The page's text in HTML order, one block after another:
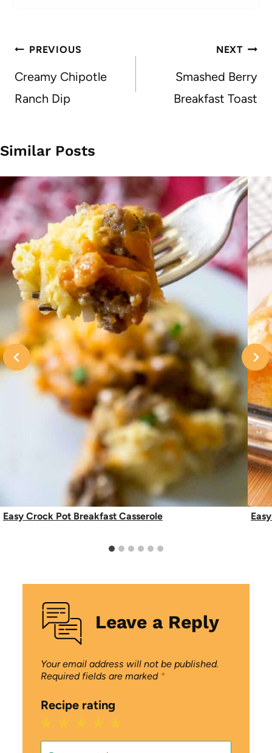
Post
navigation
PREVIOUS
Creamy Chipotle
Ranch Dip
NEXT
Smashed Berry
Breakfast Toast
Similar Posts
Easy Crock Pot Breakfast Casserole
Leave a Reply
Your email address will not be published.
Required fields are marked *
Recipe rating
5
4
3
2
1